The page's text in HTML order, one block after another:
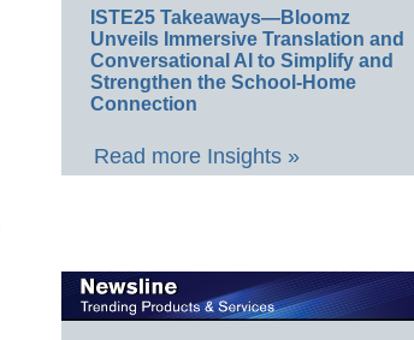
ISTE25 Takeaways—Bloomz
Unveils Immersive Translation and
Conversational AI to Simplify and
Strengthen the School-Home
Connection
Read more Insights »